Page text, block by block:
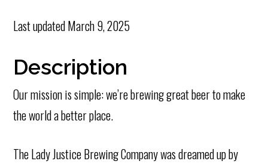
Last updatedMarch 9, 2025
Description
Our mission is simple: we’re brewing great beer to make
the world a better place.
The Lady Justice Brewing Company was dreamed up by